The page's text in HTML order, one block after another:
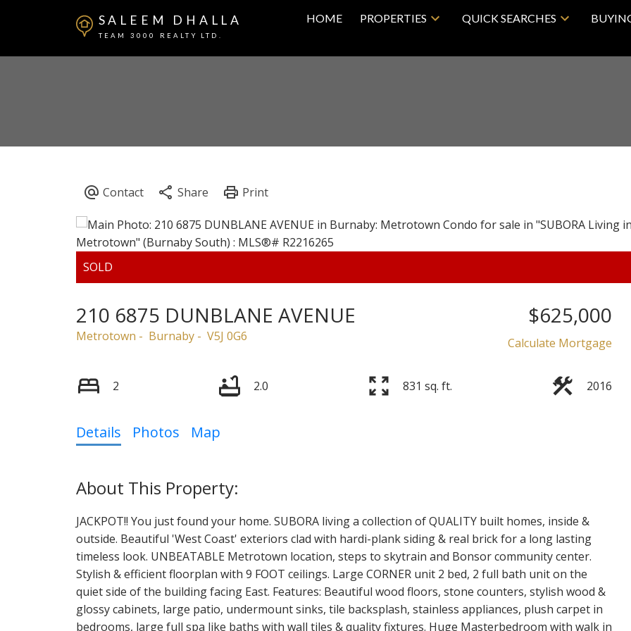
SALEEM DHALLA
TEAM 3000 REALTY LTD.
HOME PROPERTIES QUICK SEARCHES
Price
210 6875 DUNBLANE AVENUE
Metrotown Burnaby V5J 0G6
$625,000
Calculate Mortgage
2 2.0 831 sq. ft. 2016
Details Photos Map
JACKPOT!! You just found your home. SUBORA living a collection of QUALITY built homes, inside &
outside. Beautiful 'West Coast' exteriors clad with hardi-plank siding & real brick for a long lasting
timeless look. UNBEATABLE Metrotown location, steps to skytrain and Bonsor community center.
Stylish & efficient floorplan with 9 FOOT ceilings. Large CORNER unit 2 bed, 2 full bath unit on the
quiet side of the building facing East. Features: Beautiful wood floors, stone counters, stylish wood &
glossy cabinets, large patio, undermount sinks, tile backsplash, stainless appliances, plush carpet in
bedrooms, large full spa like baths with wall tiles & quality fixtures. Huge Masterbedroom with walk in